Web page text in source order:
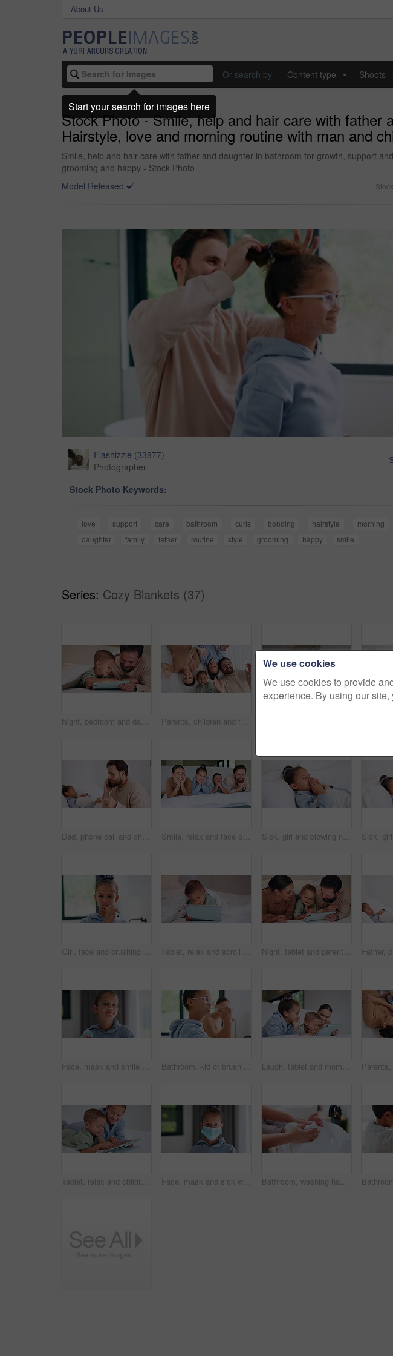
About Us
Or search by Content type Shoots
Stock Photo - Smile, help and hair care with
Hairstyle, love and morning routine with man and
Smile, help and hair care with father and daughter in bathroom for growth, support
grooming and happy - Stock Photo
Model Released
Flashizzle (33877)
Photographer
Stock Photo Keywords:
love support care bathroom curls bonding hairstyle morning
daughter
family father routine style grooming happy smile
Series: Cozy Blankets (37)
Night, bedroom and dad with child on tablet for education games, entertainment and online in home. Family, happy and father with boy on digital tech for subscription, bonding and connection together Parents, children and face with wave on bed, above and happy with bonding, laying and relax in home. People, kids and smile for portrait with hello, connection or rest on weekend at family house
Dad, phone call and child with thermometer on bed with telehealth, talk and advice for fever in home. People, father and sick kid with contact, questions and monitor for healing with illness at house Smile, relax and face of family in bedroom of home for bonding, support and connection. Love, weekend break and happiness with parents and children in apartment for trust, peace and care together Sick, girl and blowing nose with tissue in bed for fever, influenza or viral infection in home. Child, kid and cough with cold, flu or sinus in bedroom sheets for hayfever, allergy or virus in house
Girl, face and brushing teeth with toothbrush in bathroom for dental hygiene or cleaning in home. Portrait, child or kid in POV with morning routine for oral healthcare, mouth or gum care in house Tablet, relax and scroll with child in bedroom for streaming service, film app and entertainment search. Movie subscription, watching series and online cinema with kid in home for website and cartoon Night, tablet and parents with child on bed for watching movies, online games and streaming. Family, home and happy mom, dad and boy on tech for bonding, connection and relax in bedroom on website
Face, mask and smile with child in home for diseases prevention, healthcare safety and virus risk. Medical ppe, wellness and bacteria protection with kid in apartment for influenza transmission Bathroom, kid or brushing teeth for dental wellness, oral hygiene or mouth care with morning routine. Toothbrush, child and girl in home for fresh breath, cavity prevention or clean with mother Laugh, tablet and mom with children on bed for watching movies, online streaming and funny videos. Family, home and happy woman with kids on digital tech for bonding, connection and relax in bedroom
Tablet, relax and children in bedroom with smile for show, scroll movie and siblings bonding. Bed, happy kids and tech in home for subscription, watch cartoon or streaming entertainment in morning Face, mask and sick with child in home for diseases prevention, healthcare safety and virus risk. Medical ppe, wellness and bacteria protection with kid in apartment for influenza transmission Bathroom, washing hands and parent with towel for child for hygiene, drying and cleaning in home. Family, learning and person with kid with fabric for wellness, health and help for development
We use cookies
We use cookies to provide
experience. By using our
Start your search for images here